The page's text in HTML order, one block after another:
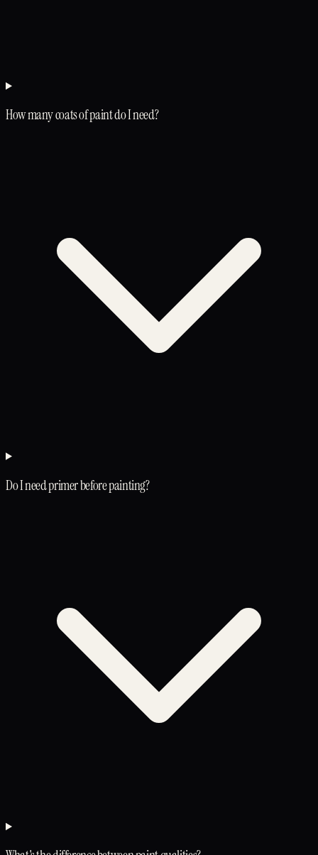
How many coats of paint do I need?
Do I need primer before painting?